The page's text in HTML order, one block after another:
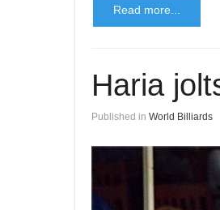
Read more...
Haria
Published in World Billiards